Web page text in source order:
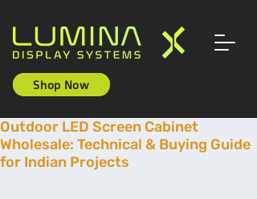
Shop Now
Outdoor LED Screen Cabinet
Wholesale: Technical & Buying Guide
for Indian Projects